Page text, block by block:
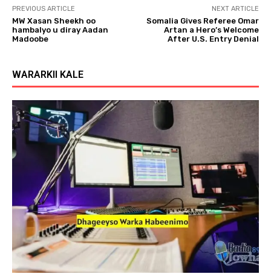
PREVIOUS ARTICLE
MW Xasan Sheekh oo
hambalyo u diray Aadan
Madoobe
NEXT ARTICLE
Somalia Gives Referee Omar
Artan a Hero’s Welcome
After U.S. Entry Denial
WARARKII KALE